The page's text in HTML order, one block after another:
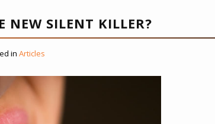
NEW SILENT KILLER?
in Articles